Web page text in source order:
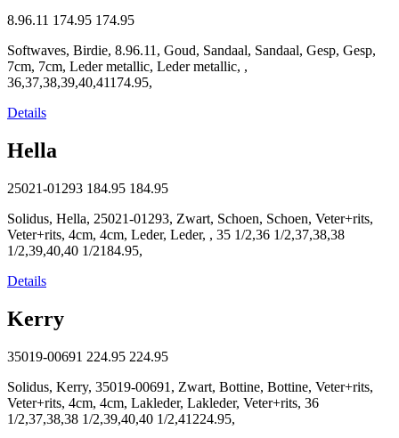
8.96.11 174.95 174.95
Softwaves, Birdie, 8.96.11, Goud, Sandaal, Sandaal, Gesp, Gesp,
7cm, 7cm, Leder metallic, Leder metallic, ,
36,37,38,39,40,41174.95,
Details
Hella
25021-01293 184.95 184.95
Solidus, Hella, 25021-01293, Zwart, Schoen, Schoen, Veter+rits,
Veter+rits, 4cm, 4cm, Leder, Leder, , 35 1/2,36 1/2,37,38,38
1/2,39,40,40 1/2184.95,
Details
Kerry
35019-00691 224.95 224.95
Solidus, Kerry, 35019-00691, Zwart, Bottine, Bottine, Veter+rits,
Veter+rits, 4cm, 4cm, Lakleder, Lakleder, Veter+rits, 36
1/2,37,38,38 1/2,39,40,40 1/2,41224.95,